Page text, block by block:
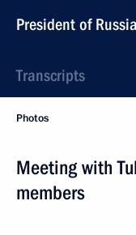
President of Russia
Transcripts
Photos
Meeting with
members